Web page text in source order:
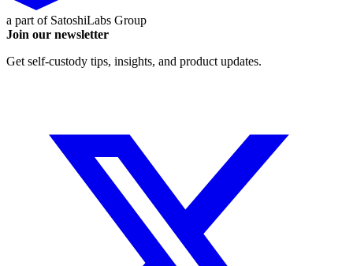
a part of SatoshiLabs Group
Join our newsletter
Get self-custody tips, insights, and product updates.